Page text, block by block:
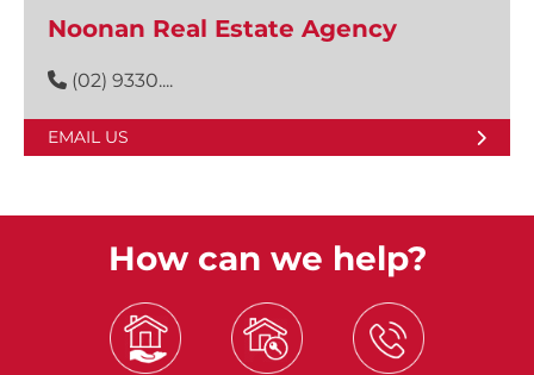
Noonan Real Estate Agency
(02) 9330....
EMAIL US
How can we help?